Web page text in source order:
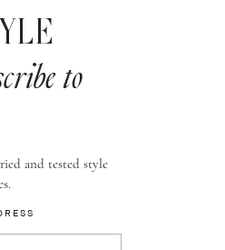
to
and tested style